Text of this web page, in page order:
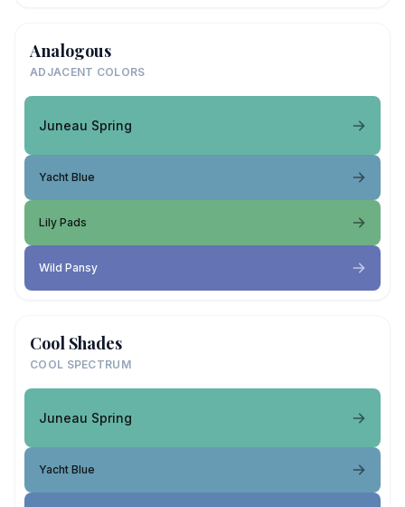
Analogous
ADJACENT COLORS
Juneau Spring
Yacht Blue
Lily Pads
Wild Pansy
Cool Shades
COOL SPECTRUM
Juneau Spring
Yacht Blue